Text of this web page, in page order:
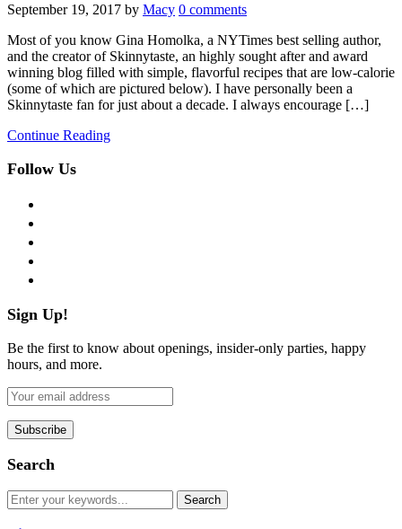
September 19, 2017 by Macy 0 comments
Most of you know Gina Homolka, a NYTimes best selling author,
and the creator of Skinnytaste, an highly sought after and award
winning blog filled with simple, flavorful recipes that are low-calorie
(some of which are pictured below). I have personally been a
Skinnytaste fan for just about a decade. I always encourage […]
Continue Reading
Follow Us
Sign Up!
Be the first to know about openings, insider-only parties, happy
hours, and more.
Search